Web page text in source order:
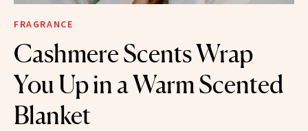
FRAGRANCE
Cashmere Scents Wrap
You Up in a Warm Scented
Blanket